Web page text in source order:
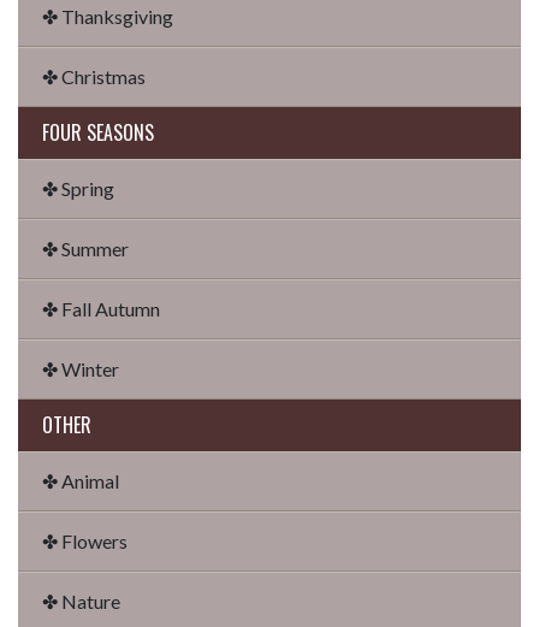
✤ Thanksgiving
✤ Christmas
FOUR SEASONS
✤ Spring
✤ Summer
✤ Fall Autumn
✤ Winter
OTHER
✤ Animal
✤ Flowers
✤ Nature